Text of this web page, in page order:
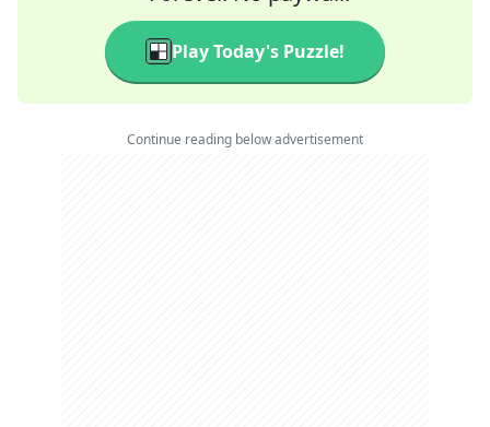
Play Today's Puzzle!
Continue reading below advertisement